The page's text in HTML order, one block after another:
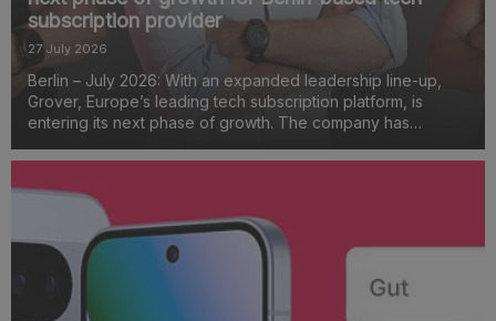
subscription provider
27 July 2026
Berlin – July 2026: With an expanded leadership line-up,
Grover, Europe’s leading tech subscription platform, is
entering its next phase of growth. The company has
critical to its success in both the B2C and B2B marke...